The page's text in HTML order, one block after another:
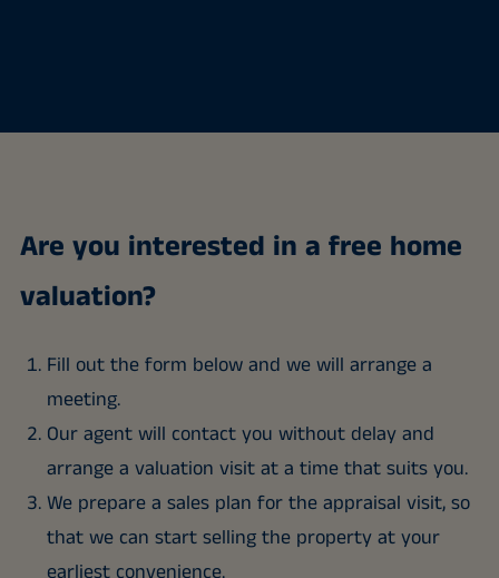
Are you interested in a free home
valuation?
Fill out the form below and we will arrange a
meeting.
Our agent will contact you without delay and
arrange a valuation visit at a time that suits you.
We prepare a sales plan for the appraisal visit, so
that we can start selling the property at your